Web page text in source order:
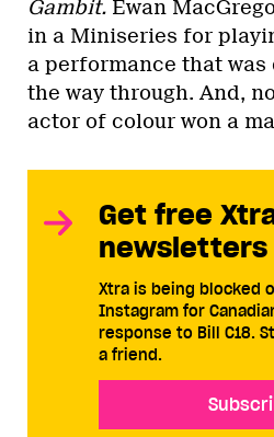
Gambit. Ewan
in a Miniseries for
a performance that
the way through. And,
actor of colour won a
Get free
newsletters
Xtra is being blocked
Instagram for
response to Bill C18.
a friend.